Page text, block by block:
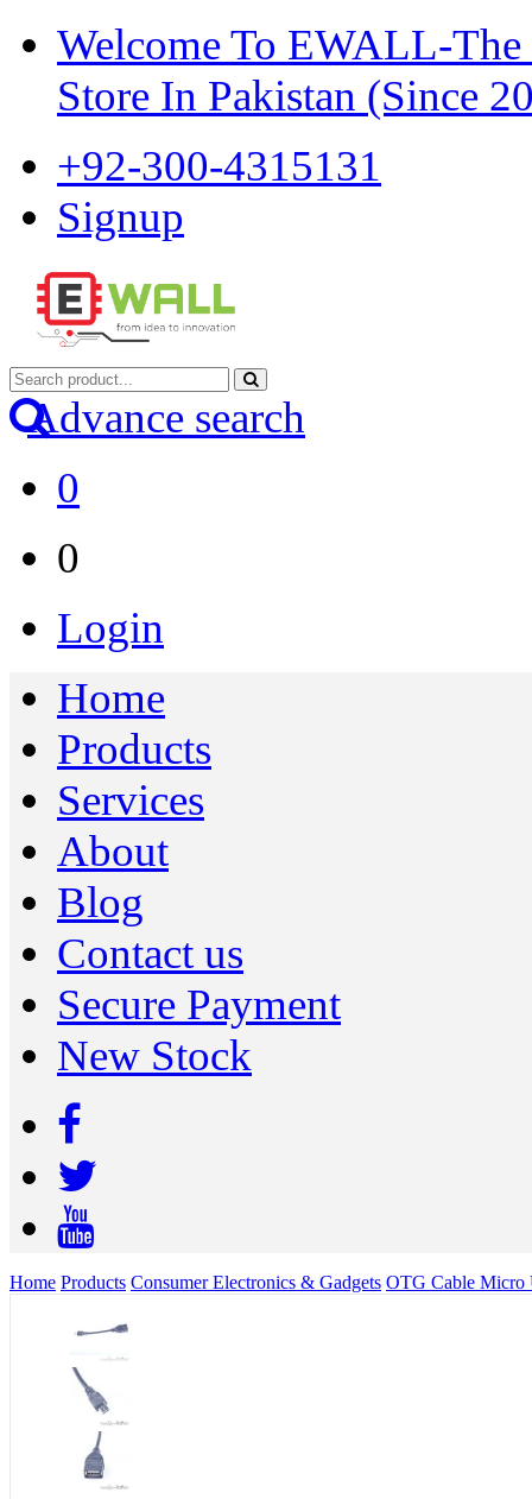
Welcome To EWALL-The
Store In Pakistan (Since
+92-300-4315131
Signup
Advance search
0
0
Login
Home
Products
Services
About
Blog
Contact us
Secure Payment
New Stock
Home Products Consumer Electronics & Gadgets OTG Cable Micro